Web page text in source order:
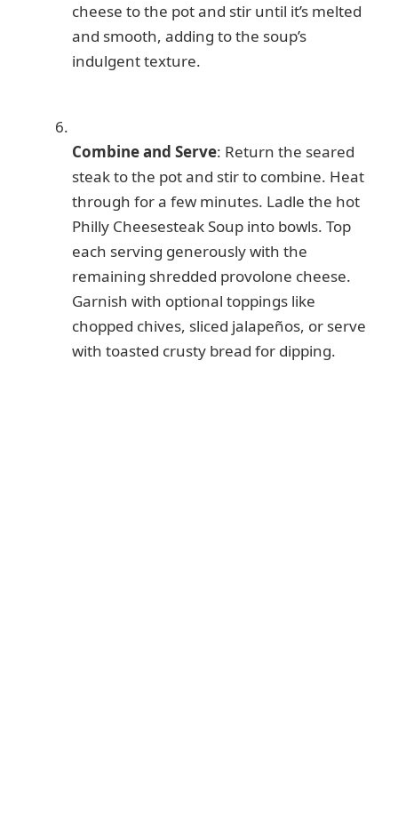
cheese to the pot and stir until it’s melted
and smooth, adding to the soup’s
indulgent texture.
Combine and Serve: Return the seared
steak to the pot and stir to combine. Heat
through for a few minutes. Ladle the hot
Philly Cheesesteak Soup into bowls. Top
each serving generously with the
remaining shredded provolone cheese.
Garnish with optional toppings like
chopped chives, sliced jalapeños, or serve
with toasted crusty bread for dipping.